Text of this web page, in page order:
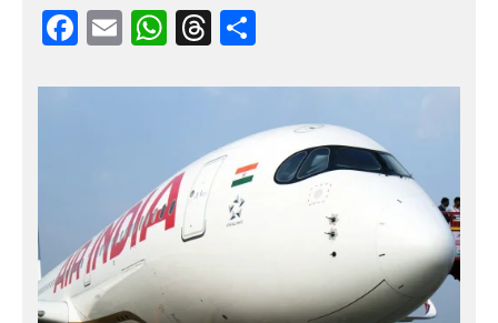
Facebook
EmailWhatsApp
Threads